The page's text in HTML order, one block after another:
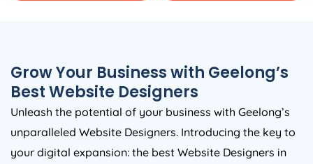
Grow Your Business with Geelong’s
Best Website Designers
Unleash the potential of your business with Geelong’s
unparalleled Website Designers. Introducing the key to
your digital expansion: the best Website Designers in